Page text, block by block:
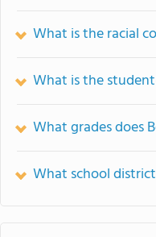
What is the racial
What is the
What grades does
What school